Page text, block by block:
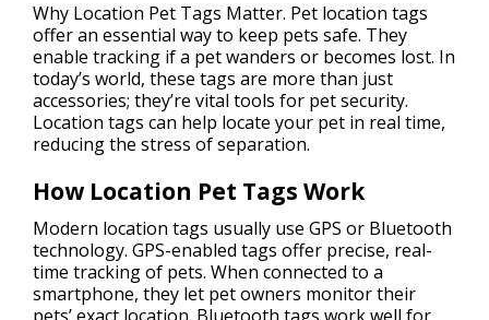
Why Location Pet Tags Matter. Pet location tags
offer an essential way to keep pets safe. They
enable tracking if a pet wanders or becomes lost. In
today’s world, these tags are more than just
accessories; they’re vital tools for pet security.
Location tags can help locate your pet in real time,
reducing the stress of separation.
How Location Pet Tags Work
Modern location tags usually use GPS or Bluetooth
technology. GPS-enabled tags offer precise, real-
time tracking of pets. When connected to a
smartphone, they let pet owners monitor their